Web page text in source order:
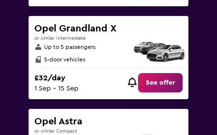
Opel Grandland X
or similar Intermediate
Up to 5 passengers
5-door vehicles
£32/day
1 Sep - 15 Sep
See offer
Opel Astra
or similar Compact